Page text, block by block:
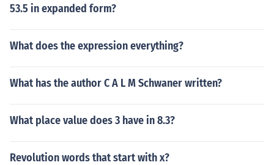
53.5 in expanded form?
What does the expression everything?
What has the author C A L M Schwaner written?
What place value does 3 have in 8.3?
Revolution words that start with x?